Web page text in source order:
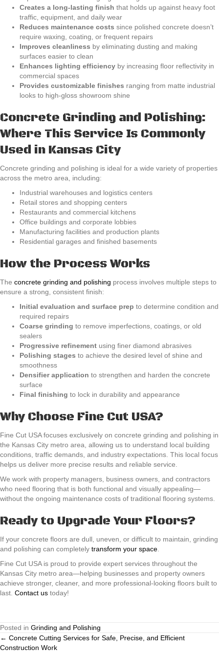
Creates a long-lasting finish that holds up against heavy foot
traffic, equipment, and daily wear
Reduces maintenance costs since polished concrete doesn’t
require waxing, coating, or frequent repairs
Improves cleanliness by eliminating dusting and making
surfaces easier to clean
Enhances lighting efficiency by increasing floor reflectivity in
commercial spaces
Provides customizable finishes ranging from matte industrial
looks to high-gloss showroom shine
Concrete Grinding and Polishing:
Where This Service Is Commonly
Used in Kansas City
Concrete grinding and polishing is ideal for a wide variety of properties
across the metro area, including:
Industrial warehouses and logistics centers
Retail stores and shopping centers
Restaurants and commercial kitchens
Office buildings and corporate lobbies
Manufacturing facilities and production plants
Residential garages and finished basements
How the Process Works
The concrete grinding and polishing process involves multiple steps to
ensure a strong, consistent finish:
Initial evaluation and surface prep to determine condition and
required repairs
Coarse grinding to remove imperfections, coatings, or old
sealers
Progressive refinement using finer diamond abrasives
Polishing stages to achieve the desired level of shine and
smoothness
Densifier application to strengthen and harden the concrete
surface
Final finishing to lock in durability and appearance
Why Choose Fine Cut USA?
Fine Cut USA focuses exclusively on concrete grinding and polishing in
the Kansas City metro area, allowing us to understand local building
conditions, traffic demands, and industry expectations. This local focus
helps us deliver more precise results and reliable service.
We work with property managers, business owners, and contractors
who need flooring that is both functional and visually appealing—
without the ongoing maintenance costs of traditional flooring systems.
Ready to Upgrade Your Floors?
If your concrete floors are dull, uneven, or difficult to maintain, grinding
and polishing can completely transform your space
Fine Cut USA is proud to provide expert services throughout the
Kansas City metro area—helping businesses and property owners
achieve stronger, cleaner, and more professional-looking floors built to
last. Contact us today!
Posted in Grinding and Polishing
Posts
← Concrete Cutting Services for Safe, Precise, and Efficient
Construction Work